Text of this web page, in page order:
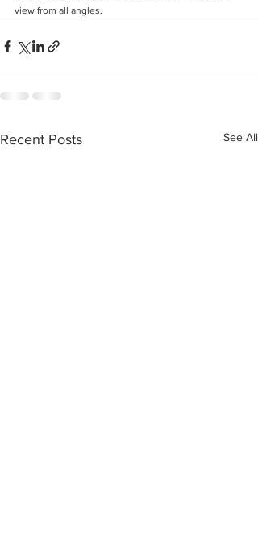
view from all angles.
Recent Posts See All